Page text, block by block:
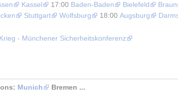
Kassel 17:00 Baden-Baden Bielefeld
Stuttgart Wolfsburg 18:00 Augsburg
- Münchener Sicherheitskonferenz
Munich